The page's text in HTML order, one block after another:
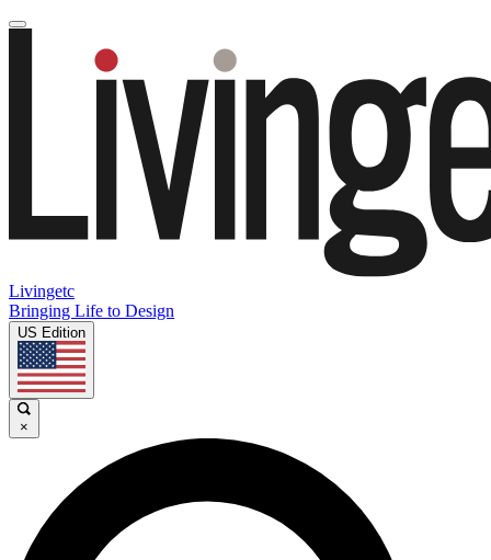
Livingetc
Bringing Life to Design
US Edition
×